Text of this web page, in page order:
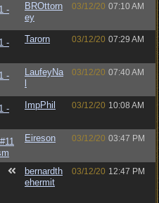
-
BROttorn
ey
03/12/20 07:10 AM
-
Tarorn 03/12/20 07:29 AM
-
LaufeyNa
03/12/20 07:40 AM
-
ImpPhil 03/12/20 10:08 AM
Eireson 03/12/20 03:47 PM
bernardth
ehermit
03/12/20 12:47 PM